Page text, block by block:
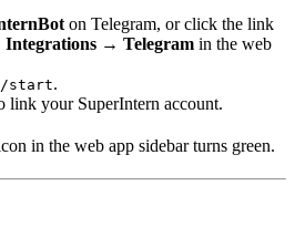
on Telegram, or click the link
Integrations → Telegram in the web
/start.
link your SuperIntern account.
in the web app sidebar turns green.